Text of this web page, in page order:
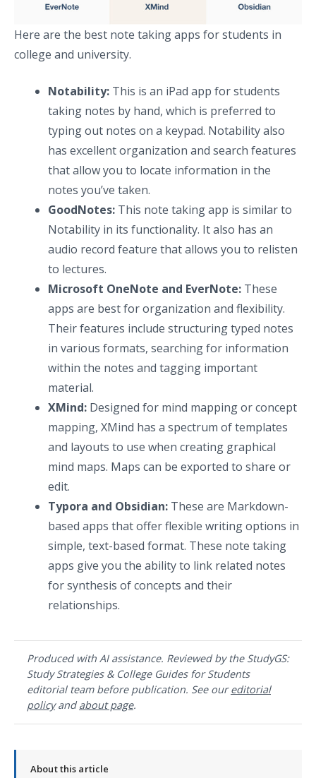
Here are the best note taking apps for students in
college and university.
Notability: This is an iPad app for students
taking notes by hand, which is preferred to
typing out notes on a keypad. Notability also
has excellent organization and search features
that allow you to locate information in the
notes you’ve taken.
GoodNotes: This note taking app is similar to
Notability in its functionality. It also has an
audio record feature that allows you to relisten
to lectures.
Microsoft OneNote and EverNote: These
apps are best for organization and flexibility.
Their features include structuring typed notes
in various formats, searching for information
within the notes and tagging important
material.
XMind: Designed for mind mapping or concept
mapping, XMind has a spectrum of templates
and layouts to use when creating graphical
mind maps. Maps can be exported to share or
edit.
Typora and Obsidian: These are Markdown-
based apps that offer flexible writing options in
simple, text-based format. These note taking
apps give you the ability to link related notes
for synthesis of concepts and their
relationships.
Produced with AI assistance. Reviewed by the StudyGS:
Study Strategies & College Guides for Students
editorial team before publication. See oureditorial
policyandabout page.
About this article